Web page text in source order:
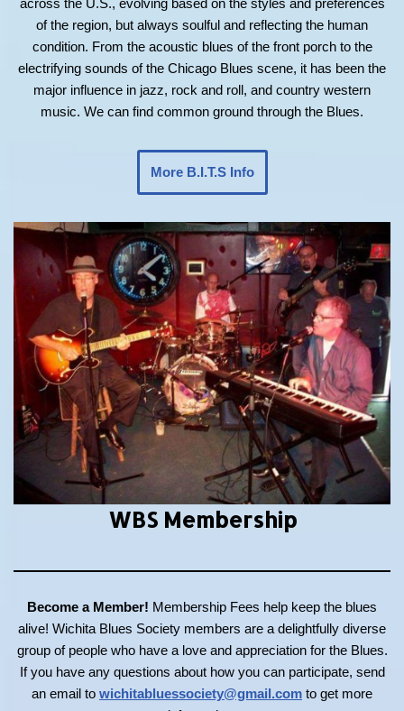
across the U.S., evolving based on the styles and preferences
of the region, but always soulful and reflecting the human
condition. From the acoustic blues of the front porch to the
electrifying sounds of the Chicago Blues scene, it has been the
major influence in jazz, rock and roll, and country western
music. We can find common ground through the Blues.
More B.I.T.S Info
WBS Membership
Become a Member! Membership Fees help keep the blues
alive! Wichita Blues Society members are a delightfully diverse
group of people who have a love and appreciation for the Blues.
If you have any questions about how you can participate, send
an email to wichitabluessociety@gmail.com to get more